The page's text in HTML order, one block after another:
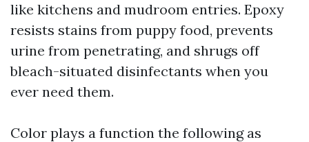
like kitchens and mudroom entries. Epoxy
resists stains from puppy food, prevents
urine from penetrating, and shrugs off
bleach-situated disinfectants when you
ever need them.
Color plays a function the following as